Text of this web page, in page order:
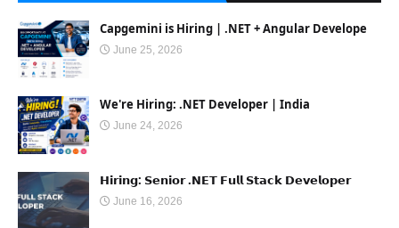
Capgemini is Hiring | .NET + Angular Develope
June 25, 2026
We're Hiring: .NET Developer | India
June 24, 2026
𝗛𝗶𝗿𝗶𝗻𝗴: 𝗦𝗲𝗻𝗶𝗼𝗿 .𝗡𝗘𝗧 𝗙𝘂𝗹𝗹 𝗦𝘁𝗮𝗰𝗸 𝗗𝗲𝘃𝗲𝗹𝗼𝗽𝗲𝗿
June 16, 2026